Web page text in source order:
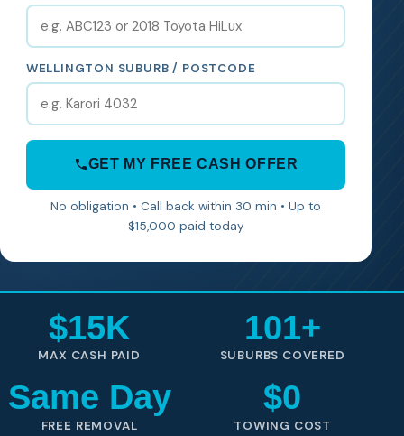
WELLINGTON SUBURB / POSTCODE
GET MY FREE CASH OFFER
No obligation • Call back within 30 min • Up to
$15,000 paid today
$15K
MAX CASH PAID
101+
SUBURBS COVERED
Same Day
FREE REMOVAL
$0
TOWING COST